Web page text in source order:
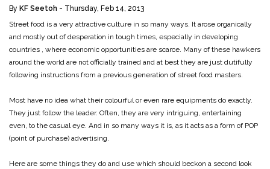
By KF Seetoh - Thursday, Feb 14, 2013
Street food is a very attractive culture in so many ways. It arose organically
and mostly out of desperation in tough times, especially in developing
countries , where economic opportunities are scarce. Many of these hawkers
around the world are not officially trained and at best they are just dutifully
following instructions from a previous generation of street food masters.
Most have no idea what their colourful or even rare equipments do exactly.
They just follow the leader. Often, they are very intriguing, entertaining
even, to the casual eye. And in so many ways it is, as it acts as a form of POP
(point of purchase) advertising.
Here are some things they do and use which should beckon a second look